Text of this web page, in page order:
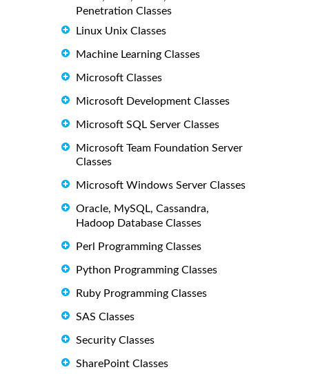
Penetration Classes
Linux Unix Classes
Machine Learning Classes
Microsoft Classes
Microsoft Development Classes
Microsoft SQL Server Classes
Microsoft Team Foundation Server
Classes
Microsoft Windows Server Classes
Oracle, MySQL, Cassandra,
Hadoop Database Classes
Perl Programming Classes
Python Programming Classes
Ruby Programming Classes
SAS Classes
Security Classes
SharePoint Classes